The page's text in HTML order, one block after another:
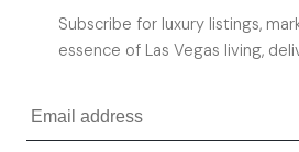
Subscribe for luxury listings,
essence of Las Vegas living,